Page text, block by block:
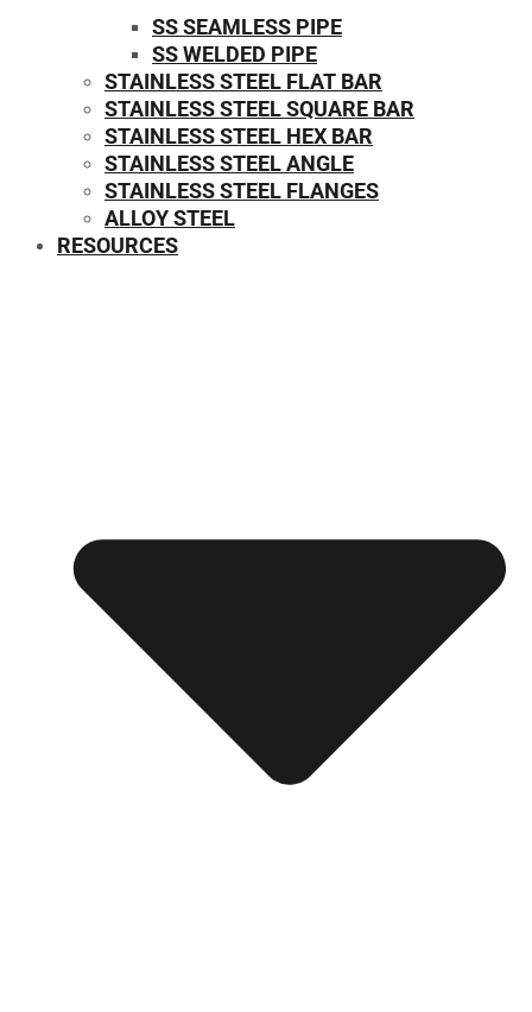
SS SEAMLESS PIPE
SS WELDED PIPE
STAINLESS STEEL FLAT BAR
STAINLESS STEEL SQUARE BAR
⁠STAINLESS STEEL HEX BAR
STAINLESS STEEL ANGLE
STAINLESS STEEL FLANGES
ALLOY STEEL
RESOURCES